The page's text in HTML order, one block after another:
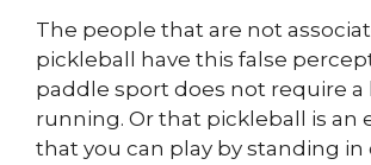
The people that are not
pickleball have this false
paddle sport does not require a
running. Or that pickleball is an
that you can play by standing in